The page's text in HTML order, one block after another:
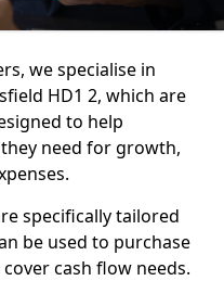
we specialise in
HD1 2, which are
to help
need for growth,
specifically tailored
be used to purchase
cash flow needs.